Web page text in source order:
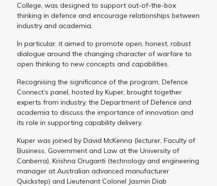
College, was designed to support out-of-the-box
thinking in defence and encourage relationships between
industry and academia.
In particular, it aimed to promote open, honest, robust
dialogue around the changing character of warfare to
open thinking to new concepts and capabilities.
Recognising the significance of the program, Defence
Connect’s panel, hosted by Kuper, brought together
experts from industry, the Department of Defence and
academia to discuss the importance of innovation and
its role in supporting capability delivery.
Kuper was joined by David McKenna (lecturer, Faculty of
Business, Government and Law at the University of
Canberra), Krishna Oruganti (technology and engineering
manager at Australian advanced manufacturer
Quickstep) and Lieutenant Colonel Jasmin Diab